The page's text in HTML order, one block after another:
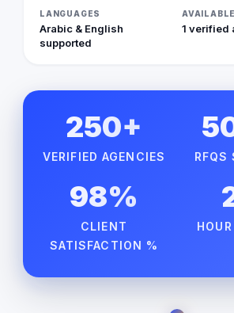
LANGUAGES
Arabic & English
supported
1 verified
250+
VERIFIED AGENCIES RFQS
98%
CLIENT
SATISFACTION %